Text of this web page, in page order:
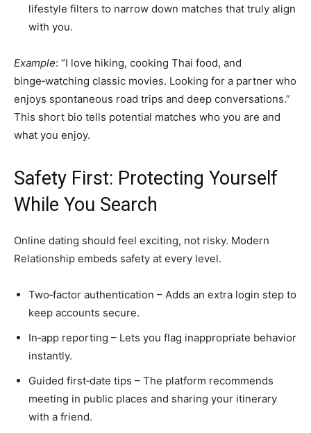
lifestyle filters to narrow down matches that truly align
with you.
Example: “I love hiking, cooking Thai food, and
binge‑watching classic movies. Looking for a partner who
enjoys spontaneous road trips and deep conversations.”
This short bio tells potential matches who you are and
what you enjoy.
Safety First: Protecting Yourself
While You Search
Online dating should feel exciting, not risky. Modern
Relationship embeds safety at every level.
Two‑factor authentication – Adds an extra login step to
keep accounts secure.
In‑app reporting – Lets you flag inappropriate behavior
instantly.
Guided first‑date tips – The platform recommends
meeting in public places and sharing your itinerary
with a friend.